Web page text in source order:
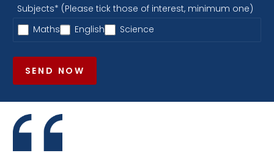
Subjects* (Please tick those of interest, minimum one)
Maths
English Science
SEND NOW